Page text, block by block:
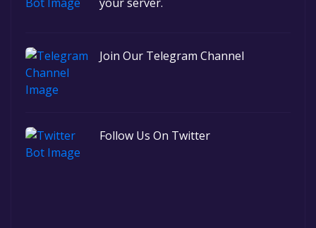
Join Our Telegram Channel
Follow Us On Twitter